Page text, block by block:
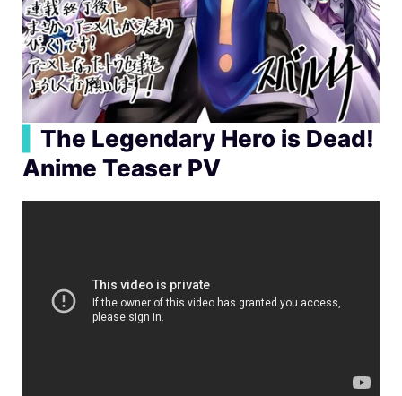
The Legendary Hero is Dead!
Anime Teaser PV